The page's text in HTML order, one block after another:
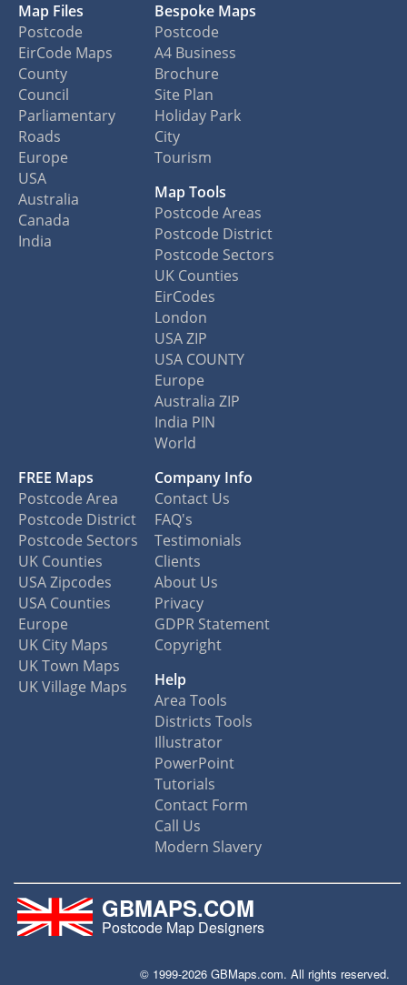
Map Files
Postcode
EirCode Maps
County
Council
Parliamentary
Roads
Europe
USA
Australia
Canada
India
Bespoke Maps
Postcode
A4 Business
Brochure
Site Plan
Holiday Park
City
Tourism
Map Tools
Postcode Areas
Postcode District
Postcode Sectors
UK Counties
EirCodes
London
USA ZIP
USA COUNTY
Europe
Australia ZIP
India PIN
World
FREE Maps
Postcode Area
Postcode District
Postcode Sectors
UK Counties
USA Zipcodes
USA Counties
Europe
UK City Maps
UK Town Maps
UK Village Maps
Company Info
Contact Us
FAQ's
Testimonials
Clients
About Us
Privacy
GDPR Statement
Copyright
Help
Area Tools
Districts Tools
Illustrator
PowerPoint
Tutorials
Contact Form
Call Us
Modern Slavery
GBMAPS.COM
Postcode Map Designers
© 1999-2026 GBMaps.com. All rights reserved.